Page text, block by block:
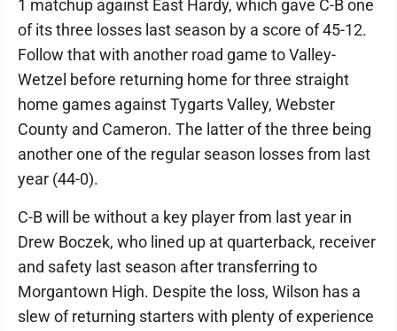
1 matchup against East Hardy, which gave C-B one
of its three losses last season by a score of 45-12.
Follow that with another road game to Valley-
Wetzel before returning home for three straight
home games against Tygarts Valley, Webster
County and Cameron. The latter of the three being
another one of the regular season losses from last
year (44-0).
C-B will be without a key player from last year in
Drew Boczek, who lined up at quarterback, receiver
and safety last season after transferring to
Morgantown High. Despite the loss, Wilson has a
slew of returning starters with plenty of experience